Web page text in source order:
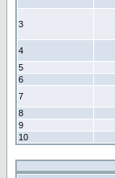
3
4
5
6
7
8
9
10